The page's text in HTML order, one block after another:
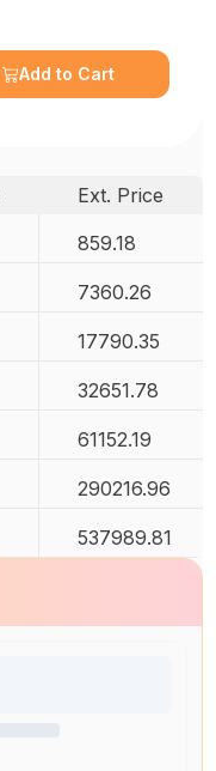
Add to Cart
Ext. Price
859.18
7360.26
17790.35
32651.78
61152.19
290216.96
537989.81